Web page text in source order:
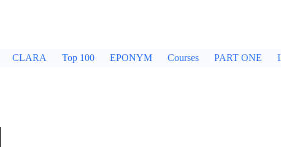
CLARA Top 100 EPONYM Courses PART ONE